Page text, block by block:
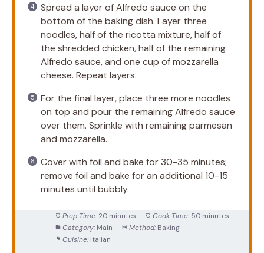
Spread a layer of Alfredo sauce on the
bottom of the baking dish. Layer three
noodles, half of the ricotta mixture, half of
the shredded chicken, half of the remaining
Alfredo sauce, and one cup of mozzarella
cheese. Repeat layers.
For the final layer, place three more noodles
on top and pour the remaining Alfredo sauce
over them. Sprinkle with remaining parmesan
and mozzarella.
Cover with foil and bake for 30-35 minutes;
remove foil and bake for an additional 10-15
minutes until bubbly.
Prep Time: 20 minutes Cook Time: 50 minutes
Category: Main Method: Baking
Cuisine: Italian